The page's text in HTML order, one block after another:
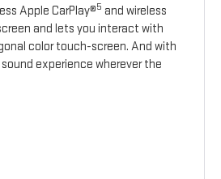
Apple CarPlay®5 and wireless
and lets you interact with
color touch-screen. And with
experience wherever the